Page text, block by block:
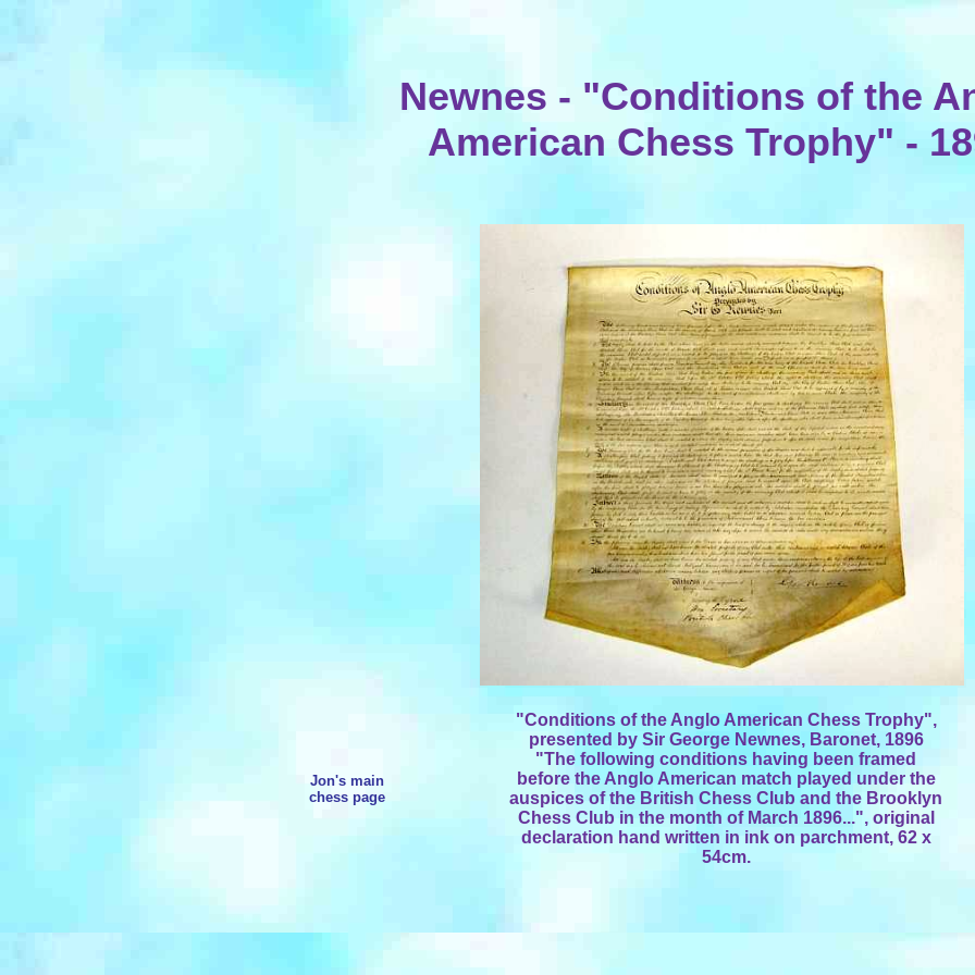
Newnes - "Conditions of the
American Chess Trophy" -
Jon's main
chess page
"Conditions of the Anglo American Chess Trophy",
presented by Sir George Newnes, Baronet, 1896
"The following conditions having been framed
before the Anglo American match played under the
auspices of the British Chess Club and the Brooklyn
Chess Club in the month of March 1896...", original
declaration hand written in ink on parchment, 62 x
54cm.